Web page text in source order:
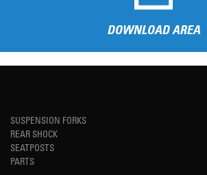
DOWNLOAD AREA
SUSPENSION FORKS
REAR SHOCK
SEATPOSTS
PARTS